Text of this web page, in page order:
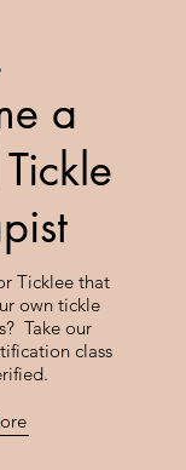
a
Ticklee that
own tickle
Take our
class